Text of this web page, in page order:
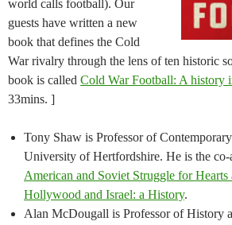
world calls football). Our
guests have written a new
book that defines the Cold
War rivalry through the lens of ten historic
book is called Cold War Football: A history
33mins. ]
Tony Shaw is Professor of
University of Hertfordshire. He is the
American and Soviet Struggle for Hearts
Hollywood and Israel: a History.
Alan McDougall is Professor of History